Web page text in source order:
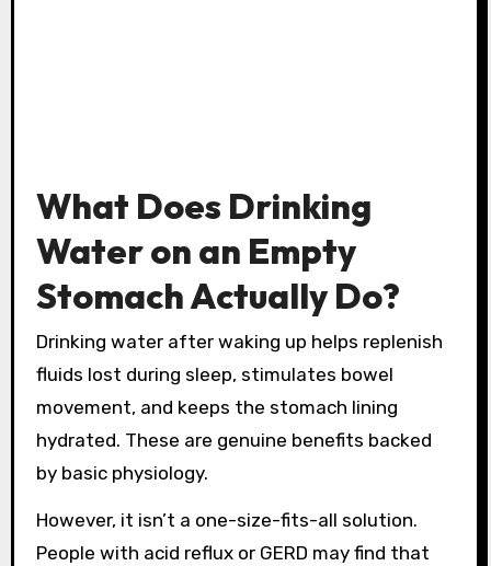
What Does Drinking
Water on an Empty
Stomach Actually Do?
Drinking water after waking up helps replenish
fluids lost during sleep, stimulates bowel
movement, and keeps the stomach lining
hydrated. These are genuine benefits backed
by basic physiology.
However, it isn’t a one-size-fits-all solution.
People with acid reflux or GERD may find that